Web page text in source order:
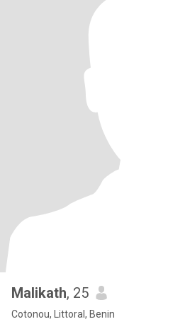
Malikath, 25
Cotonou, Littoral, Benin